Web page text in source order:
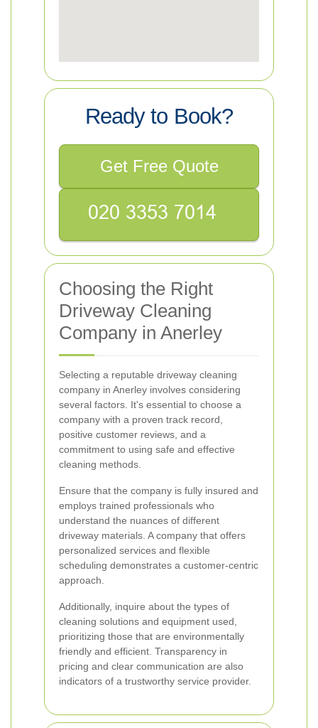
Ready to Book?
Get Free Quote
Choosing the Right
Driveway Cleaning
Company in Anerley
Selecting a reputable driveway cleaning
company in Anerley involves considering
several factors. It's essential to choose a
company with a proven track record,
positive customer reviews, and a
commitment to using safe and effective
cleaning methods.
Ensure that the company is fully insured and
employs trained professionals who
understand the nuances of different
driveway materials. A company that offers
personalized services and flexible
scheduling demonstrates a customer-centric
approach.
Additionally, inquire about the types of
cleaning solutions and equipment used,
prioritizing those that are environmentally
friendly and efficient. Transparency in
pricing and clear communication are also
indicators of a trustworthy service provider.